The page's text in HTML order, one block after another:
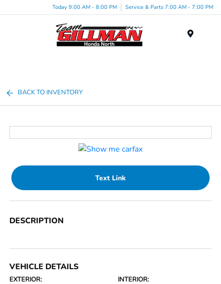
Today 9:00 AM - 8:00 PM Service & Parts 7:00 AM - 7:00 PM
BACK TO INVENTORY
Text Link
DESCRIPTION
VEHICLE DETAILS
EXTERIOR: INTERIOR: